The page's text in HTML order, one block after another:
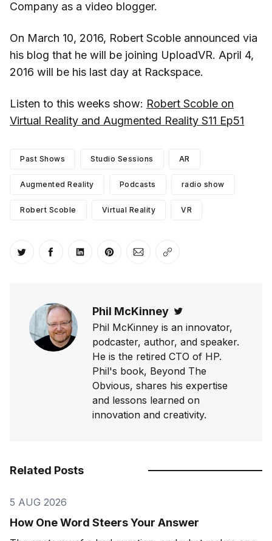
Company as a video blogger.
On March 10, 2016, Robert Scoble announced via
his blog that he will be joining UploadVR. April 4,
2016 will be his last day at Rackspace.
Listen to this weeks show: Robert Scoble on
Virtual Reality and Augmented Reality S11 Ep51
Past Shows Studio Sessions AR
Augmented Reality Podcasts radio show
Robert Scoble Virtual Reality VR
Share on Twitter
Share on Facebook
Share on LinkedIn
Share on Pinterest
Share via Email
Phil McKinney
Phil McKinney is an innovator,
podcaster, author, and speaker.
He is the retired CTO of HP.
Phil's book, Beyond The
Obvious, shares his expertise
and lessons learned on
innovation and creativity.
Related Posts
5 AUG 2026
How One Word Steers Your Answer